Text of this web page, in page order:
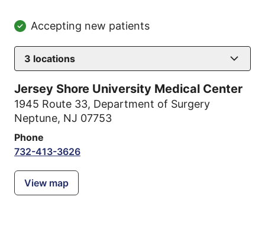
Accepting new patients
3 locations
Jersey Shore University Medical Center
1945 Route 33, Department of Surgery
Neptune, NJ 07753
Phone
732-413-3626
View map